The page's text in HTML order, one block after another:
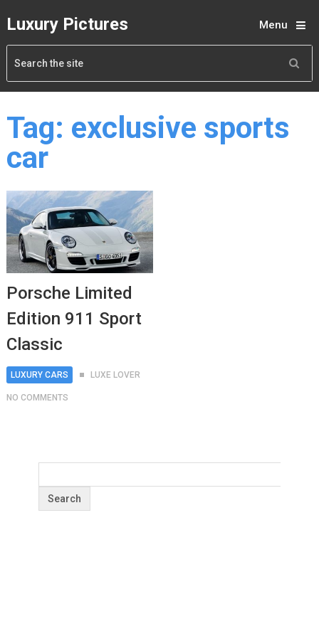
Luxury Pictures Menu
Tag: exclusive sports
car
Porsche Limited
Edition 911 Sport
Classic
LUXURY CARS LUXE LOVER
NO COMMENTS